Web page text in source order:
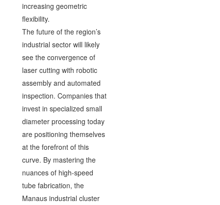
increasing geometric
flexibility.
The future of the region’s
industrial sector will likely
see the convergence of
laser cutting with robotic
assembly and automated
inspection. Companies that
invest in specialized small
diameter processing today
are positioning themselves
at the forefront of this
curve. By mastering the
nuances of high-speed
tube fabrication, the
Manaus industrial cluster